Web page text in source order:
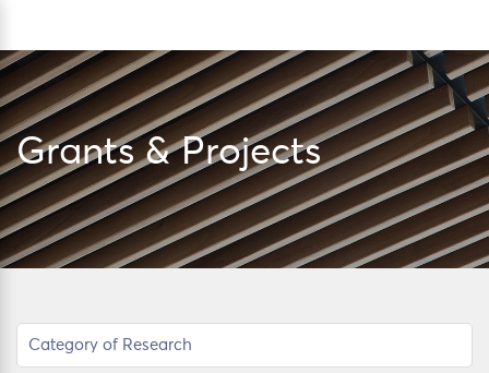
Grants & Projects